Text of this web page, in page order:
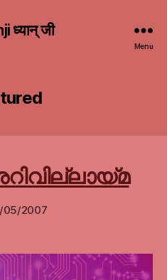
ध्यान् जी
Menu
05/2007